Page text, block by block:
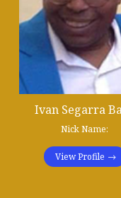
Ivan Segarra
Nick Name:
View Profile